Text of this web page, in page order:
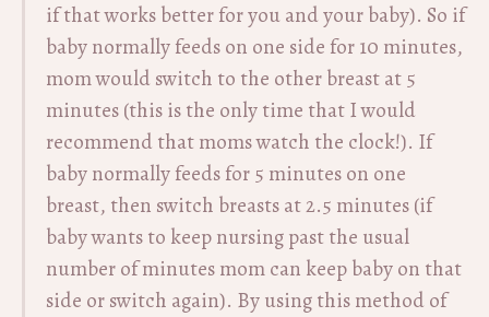
if that works better for you and your baby). So if
baby normally feeds on one side for 10 minutes,
mom would switch to the other breast at 5
minutes (this is the only time that I would
recommend that moms watch the clock!). If
baby normally feeds for 5 minutes on one
breast, then switch breasts at 2.5 minutes (if
baby wants to keep nursing past the usual
number of minutes mom can keep baby on that
side or switch again). By using this method of